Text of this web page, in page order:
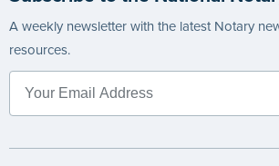
A weekly newsletter with the latest Notary
resources.